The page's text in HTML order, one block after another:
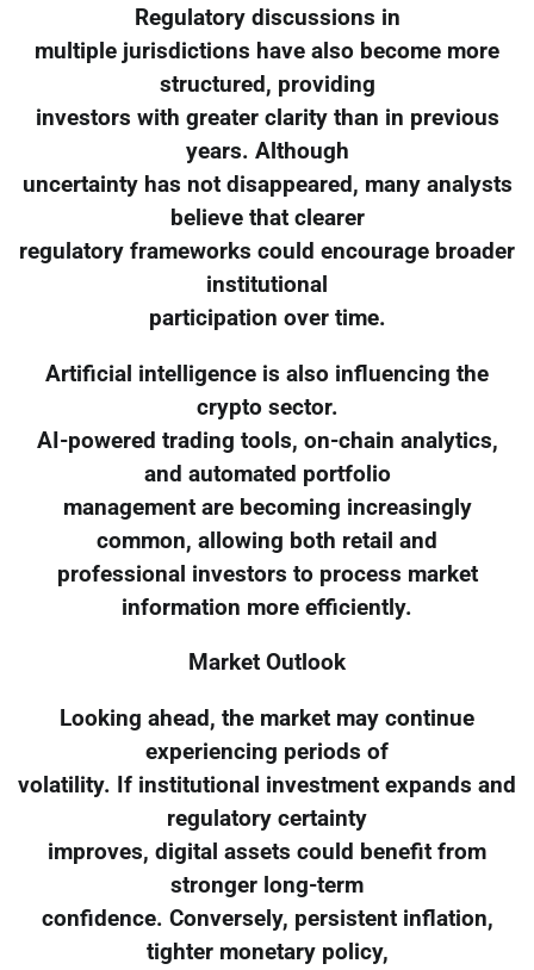
Regulatory discussions in
multiple jurisdictions have also become more
structured, providing
investors with greater clarity than in previous
years. Although
uncertainty has not disappeared, many analysts
believe that clearer
regulatory frameworks could encourage broader
institutional
participation over time.
Artificial intelligence is also influencing the
crypto sector.
AI-powered trading tools, on-chain analytics,
and automated portfolio
management are becoming increasingly
common, allowing both retail and
professional investors to process market
information more efficiently.
Market Outlook
Looking ahead, the market may continue
experiencing periods of
volatility. If institutional investment expands and
regulatory certainty
improves, digital assets could benefit from
stronger long-term
confidence. Conversely, persistent inflation,
tighter monetary policy,